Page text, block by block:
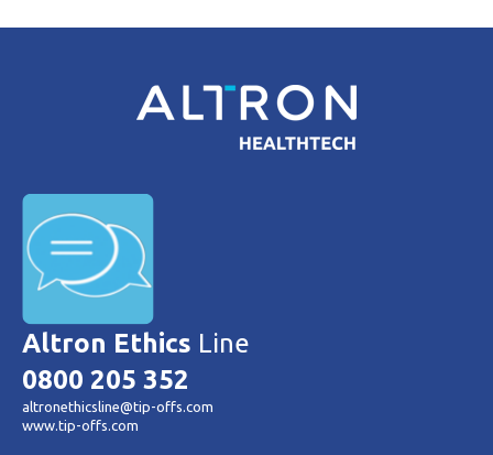
Altron Ethics Line
0800 205 352
altronethicsline@tip-offs.com
www.tip-offs.com